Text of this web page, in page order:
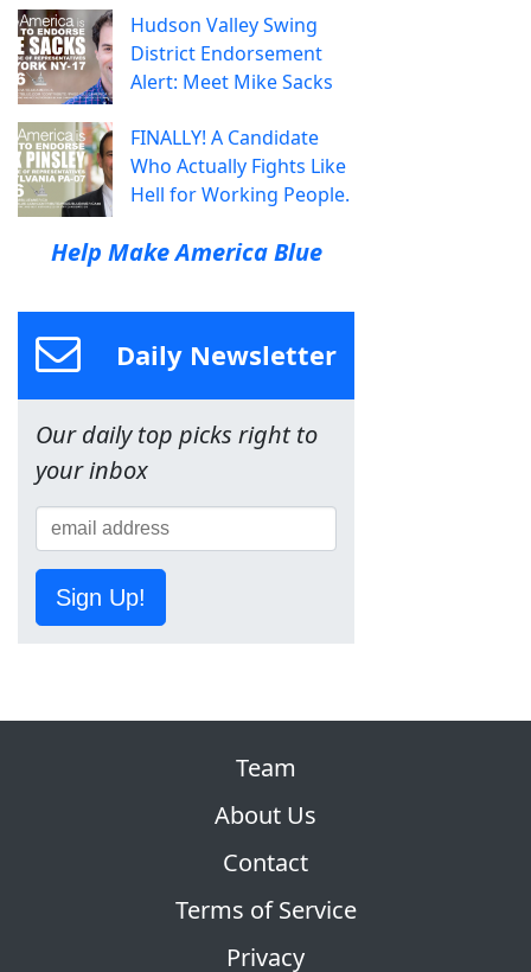
Hudson Valley Swing
District Endorsement
Alert: Meet Mike Sacks
FINALLY! A Candidate
Who Actually Fights Like
Hell for Working People.
Help Make America Blue
Daily Newsletter
Our daily top picks right to
your inbox
Sign Up!
Team
About Us
Contact
Terms of Service
Privacy